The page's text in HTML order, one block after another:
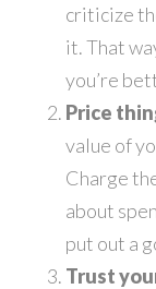
criticize
it. That
you’re
Price
value of
Charge
about
put out a
Trust